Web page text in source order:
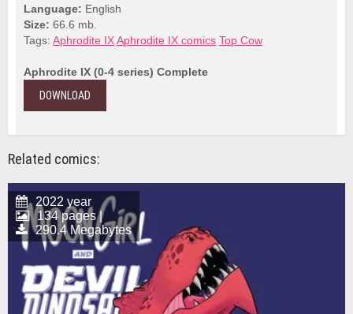
Language: English
Size: 66.6 mb.
Tags: Aphrodite IXAphrodite IX comics Top Cow
Aphrodite IX (0-4 series) Complete
DOWNLOAD
Related comics:
2022 year
134 pages |
290.4 Megabytes